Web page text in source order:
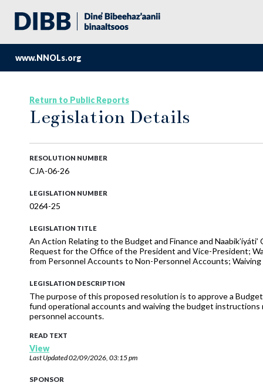
www.NNOLs.org
Return to Public Reports
Legislation Details
RESOLUTION NUMBER
CJA-06-26
LEGISLATION NUMBER
0264-25
LEGISLATION TITLE
An Action Relating to the Budget and Finance and
Request for the Office of the President and Vice-President;
from Personnel Accounts to Non-Personnel Accounts; Waiving
LEGISLATION DESCRIPTION
The purpose of this proposed resolution is to approve a
fund operational accounts and waiving the budget
personnel accounts.
READ TEXT
View
Last Updated02/09/2026, 03:15 pm
SPONSOR